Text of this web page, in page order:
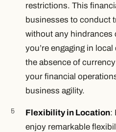
restrictions. This
businesses to conduct
without any hindrances
you’re engaging in
the absence of
your financial
business agility.
Flexibility in Location:
enjoy remarkable